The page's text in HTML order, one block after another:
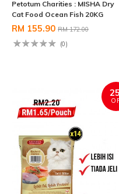
Petotum Charities : MISHA Dry
Cat Food Ocean Fish 20KG
RM 155.90 RM 172.00
(0)
25